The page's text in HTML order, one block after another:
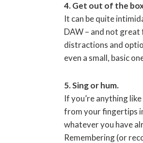
4. Get out of the
It can be quite
DAW – and not
distractions and
even a small, basic
5. Sing or hum.
If you’re anything
from your fingertips
whatever you have
Remembering (or